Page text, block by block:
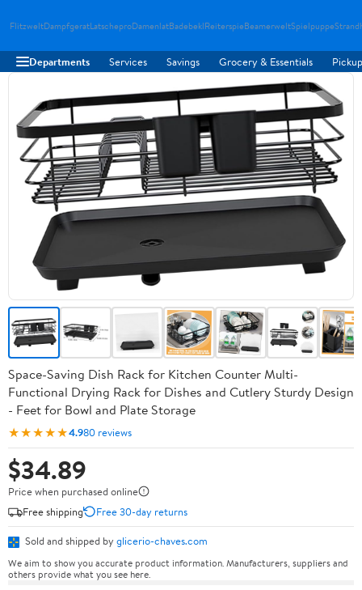
FlitzweltDampfgeratLatscheproDamenlatBadebeklReiterspieBeamerweltSpielpuppe
Departments Services Savings Grocery & Essentials
Space-Saving Dish Rack for Kitchen Counter Multi-
Functional Drying Rack for Dishes and Cutlery Sturdy Design
- Feet for Bowl and Plate Storage
★★★★★4.980 reviews
$34.89
Price when purchased online
Free shipping
Free 30-day returns
Sold and shipped by glicerio-chaves.com
We aim to show you accurate product information. Manufacturers, suppliers and
others provide what you see here.